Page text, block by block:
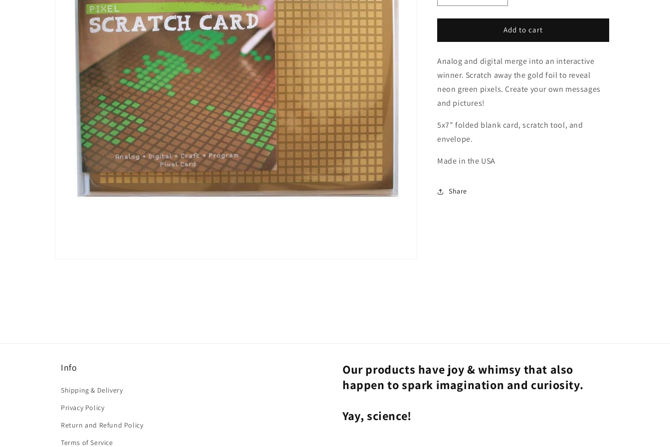
quantity
for
Scratch
quantity
for
Pixel
Scratch
Add to cart
Analog and digital merge into an interactive
winner. Scratch away the gold foil to reveal
neon green pixels. Create your own messages
and pictures!
5x7" folded blank card, scratch tool, and
envelope.
Made in the USA
Share
Info
Shipping & Delivery
Privacy Policy
Return and Refund Policy
Terms of Service
Our products have joy & whimsy that also
happen to spark imagination and curiosity.
Yay, science!